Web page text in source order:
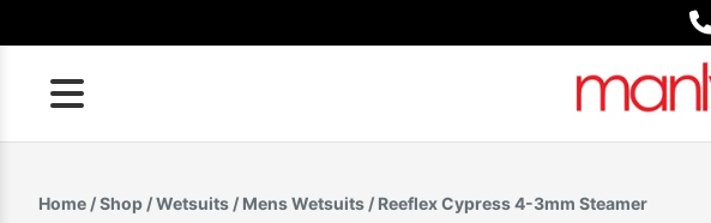
to
content
Home /Shop /Wetsuits / Mens Wetsuits / Reeflex Cypress 4-3mm Steamer